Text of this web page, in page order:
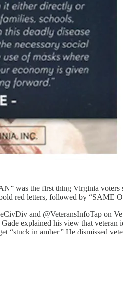
was the first thing Virginia
red letters, followed by “SAME
and @VeteransInfoTap on
explained his view that
“stuck in amber.” He dismissed